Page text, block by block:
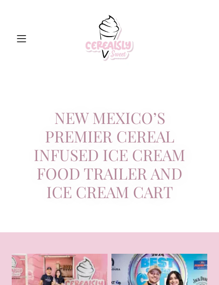
NEW MEXICO’S
PREMIER CEREAL
INFUSED ICE CREAM
FOOD TRAILER AND
ICE CREAM CART